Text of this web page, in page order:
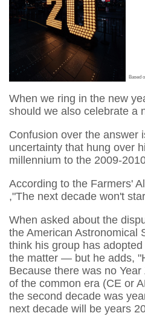
Based
When we ring in the new
should we also celebrate a
Confusion over the answer
uncertainty that hung over
millennium to the 2009-
According to the Farmers'
,"The next decade won't
When asked about the
the American Astronomical
think his group has
the matter — but he adds,
Because there was no
of the common era (CE or
the second decade was
next decade will be years